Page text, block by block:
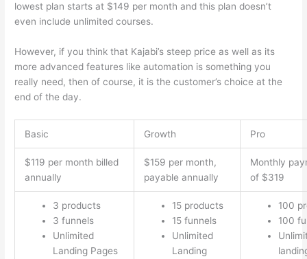
lowest plan starts at $149 per month and this plan doesn’t
even include unlimited courses.
However, if you think that Kajabi’s steep price as well as its
more advanced features like automation is something you
really need, then of course, it is the customer’s choice at the
end of the day.
Basic Growth Pro
$119 per month billed
annually
$159 per month,
payable annually
Monthly
of $319
3 products
3 funnels
Unlimited
Landing Pages
15 products
15 funnels
Unlimited
Landing
100
100